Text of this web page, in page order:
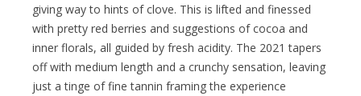
giving way to hints of clove. This is lifted and finessed
with pretty red berries and suggestions of cocoa and
inner florals, all guided by fresh acidity. The 2021 tapers
off with medium length and a crunchy sensation, leaving
just a tinge of fine tannin framing the experience